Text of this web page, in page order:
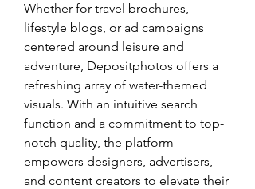
Whether for travel brochures,
lifestyle blogs, or ad campaigns
centered around leisure and
adventure, Depositphotos offers a
refreshing array of water-themed
visuals. With an intuitive search
function and a commitment to top-
notch quality, the platform
empowers designers, advertisers,
and content creators to elevate their